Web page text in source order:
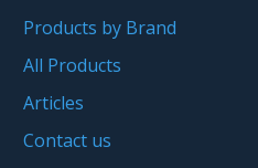
Products by Brand
All Products
Articles
Contact us